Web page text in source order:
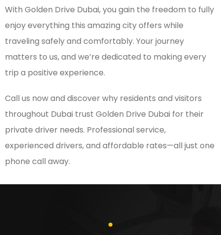
With Golden Drive Dubai, you gain the freedom to fully
enjoy everything this amazing city offers while
traveling safely and comfortably. Your journey
matters to us, and we’re dedicated to making every
trip a positive experience.
Call us now and discover why residents and visitors
throughout Dubai trust Golden Drive Dubai for their
private driver needs. Professional service,
experienced drivers, and affordable rates—all just one
phone call away.